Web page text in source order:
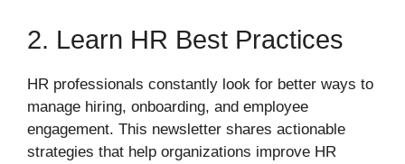
2. Learn HR Best Practices
HR professionals constantly look for better ways to
manage hiring, onboarding, and employee
engagement. This newsletter shares actionable
strategies that help organizations improve HR